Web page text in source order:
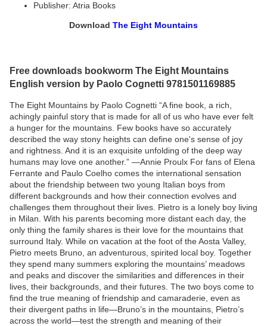
Publisher: Atria Books
Download The Eight Mountains
Free downloads bookworm The Eight Mountains
English version by Paolo Cognetti 9781501169885
The Eight Mountains by Paolo Cognetti “A fine book, a rich,
achingly painful story that is made for all of us who have ever felt
a hunger for the mountains. Few books have so accurately
described the way stony heights can define one's sense of joy
and rightness. And it is an exquisite unfolding of the deep way
humans may love one another.” —Annie Proulx For fans of Elena
Ferrante and Paulo Coelho comes the international sensation
about the friendship between two young Italian boys from
different backgrounds and how their connection evolves and
challenges them throughout their lives. Pietro is a lonely boy living
in Milan. With his parents becoming more distant each day, the
only thing the family shares is their love for the mountains that
surround Italy. While on vacation at the foot of the Aosta Valley,
Pietro meets Bruno, an adventurous, spirited local boy. Together
they spend many summers exploring the mountains’ meadows
and peaks and discover the similarities and differences in their
lives, their backgrounds, and their futures. The two boys come to
find the true meaning of friendship and camaraderie, even as
their divergent paths in life—Bruno’s in the mountains, Pietro’s
across the world—test the strength and meaning of their